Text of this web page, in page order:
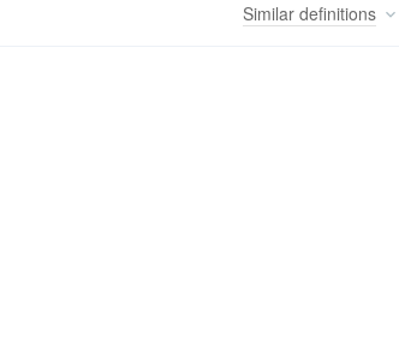
Similar definitions